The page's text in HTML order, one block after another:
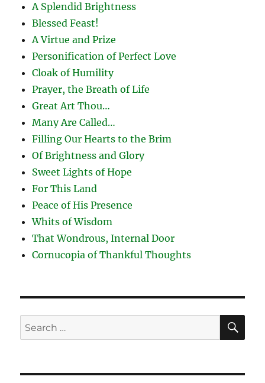
A Splendid Brightness
Blessed Feast!
A Virtue and Prize
Personification of Perfect Love
Cloak of Humility
Prayer, the Breath of Life
Great Art Thou…
Many Are Called…
Filling Our Hearts to the Brim
Of Brightness and Glory
Sweet Lights of Hope
For This Land
Peace of His Presence
Whits of Wisdom
That Wondrous, Internal Door
Cornucopia of Thankful Thoughts
Search
for: